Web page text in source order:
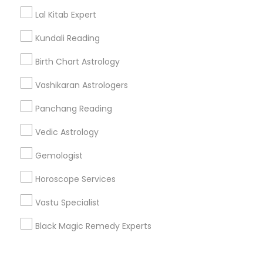
Lal Kitab Expert
Kundali Reading
Birth Chart Astrology
Vashikaran Astrologers
Panchang Reading
Vedic Astrology
Gemologist
Horoscope Services
Vastu Specialist
Black Magic Remedy Experts
Corporate
+1-512-788-5300
us.sulekha@sulekha.com
Stay Connected
Sulekha App
About us Contact us
Terms & Conditions
Privacy Policy
Advertise with us